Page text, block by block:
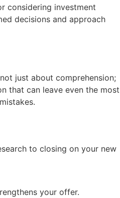
considering investment
decisions and approach
just about comprehension;
that can leave even the most
to closing on your new
your offer.